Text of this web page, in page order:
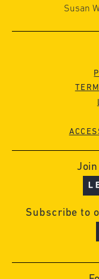
Susan
Subscribe to